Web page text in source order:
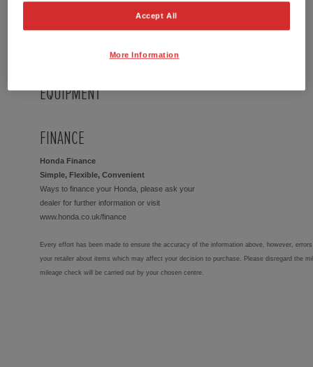
EQUIPMENT
FINANCE
Honda Finance
Simple, Flexible, Convenient
Ways to finance your Honda, please ask your
dealer for further information or visit
www.honda.co.uk/finance
Every effort has been made to ensure the accuracy of the information above, however,
your retailer about items which may affect your decision to purchase. Please disregard the
mileage check will be carried out by your chosen centre.
Accept All
More Information